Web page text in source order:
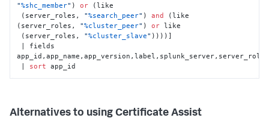
"%shc_member" ) or (like
(server_roles, "%search_peer" ) and (like
(server_roles, "%cluster_peer" ) or like
(server_roles, "%cluster_slave" ))))]
app_id,app_name,app_version,label,splunk_server,server_roles
| sort app_id
Alternatives to using Certificate Assist